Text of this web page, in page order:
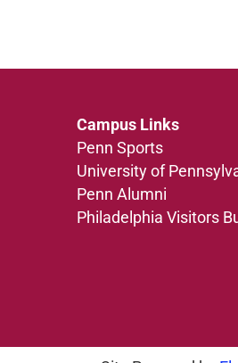
Campus Links
Penn Sports
University of
Penn Alumni
Philadelphia Visitors